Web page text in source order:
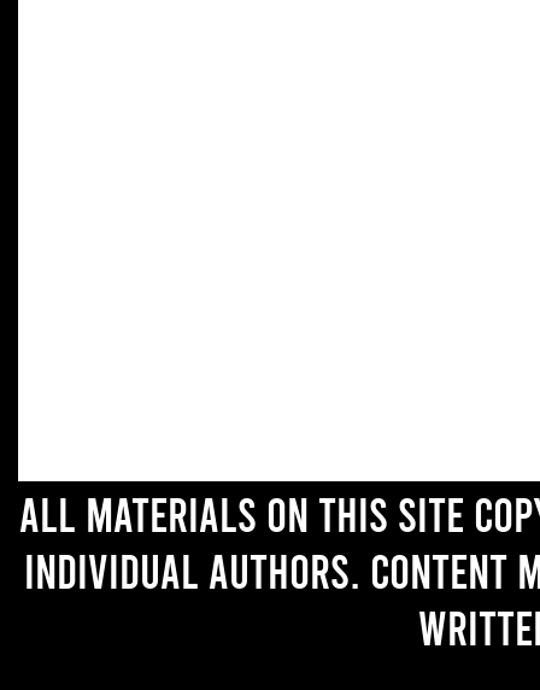
All materials on this site
individual authors. Content